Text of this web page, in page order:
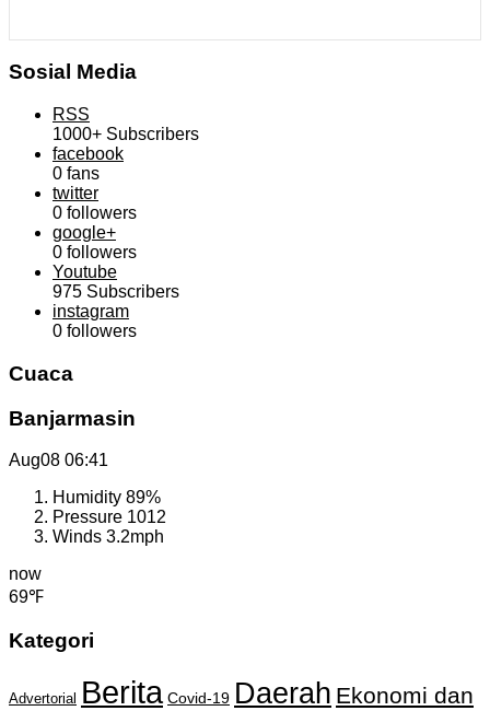
Sosial Media
RSS
1000+ Subscribers
facebook
0 fans
twitter
0 followers
google+
0 followers
Youtube
975 Subscribers
instagram
0 followers
Cuaca
Banjarmasin
Aug08 06:41
Humidity 89%
Pressure 1012
Winds 3.2mph
now
69℉
Kategori
Advertorial Berita Covid-19 Daerah Ekonomi dan